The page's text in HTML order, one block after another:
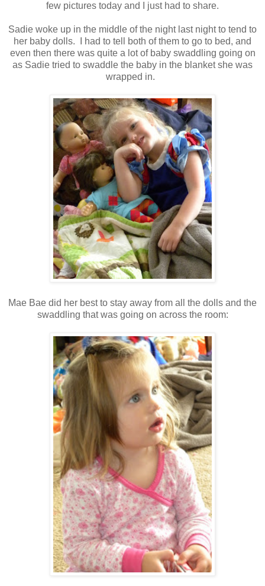
few pictures today and I just had to share.
Sadie woke up in the middle of the night last night to tend to
her baby dolls. I had to tell both of them to go to bed, and
even then there was quite a lot of baby swaddling going on
as Sadie tried to swaddle the baby in the blanket she was
wrapped in.
Mae Bae did her best to stay away from all the dolls and the
swaddling that was going on across the room: